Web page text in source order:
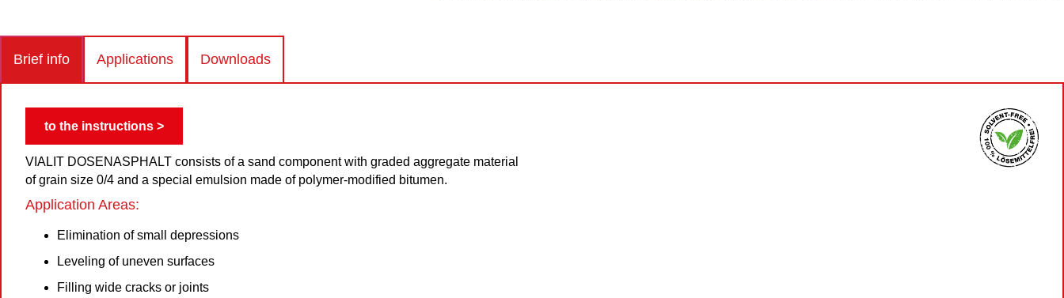
Brief info Applications Downloads
to the instructions >
VIALIT DOSENASPHALT consists of a sand component with graded aggregate material
of grain size 0/4 and a special emulsion made of polymer-modified bitumen.
Application Areas:
Elimination of small depressions
Leveling of uneven surfaces
Filling wide cracks or joints